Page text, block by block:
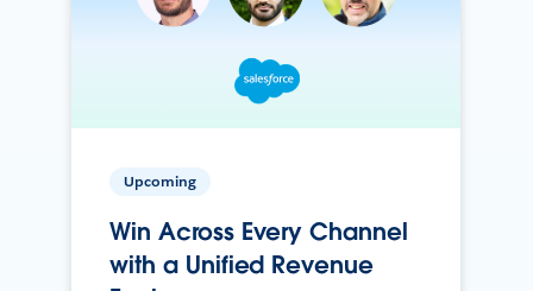
Upcoming
Win Across Every Channel
with a Unified Revenue